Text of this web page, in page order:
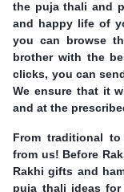
the puja thali and
and happy life of
you can browse
brother with the
clicks, you can
We ensure that it
and at the
From traditional
from us! Before
Rakhi gifts and
puja thali ideas